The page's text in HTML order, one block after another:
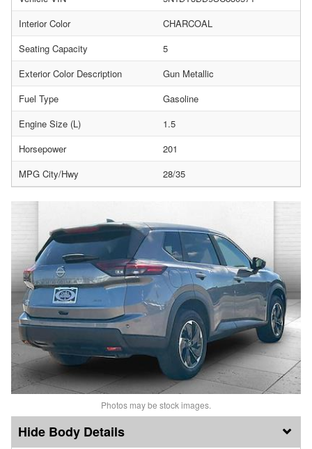
Interior Color
CHARCOAL
Seating Capacity
5
Exterior Color Description
Gun Metallic
Fuel Type
Gasoline
Engine Size (L)
1.5
Horsepower
201
MPG City/Hwy
28/35
Photos may be stock images.
Body Details